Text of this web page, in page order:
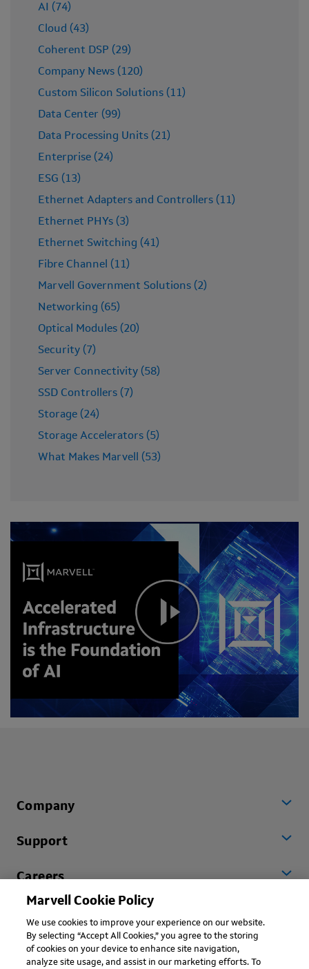
AI (74)
Cloud (43)
Coherent DSP (29)
Company News (120)
Custom Silicon Solutions (11)
Data Center (99)
Data Processing Units (21)
Enterprise (24)
ESG (13)
Ethernet Adapters and Controllers (11)
Ethernet PHYs (3)
Ethernet Switching (41)
Fibre Channel (11)
Marvell Government Solutions (2)
Networking (65)
Optical Modules (20)
Security (7)
Server Connectivity (58)
SSD Controllers (7)
Storage (24)
Storage Accelerators (5)
What Makes Marvell (53)
Company
Support
Careers
Marvell Cookie Policy
We use cookies to improve your experience on our website.
By selecting “Accept All Cookies,” you agree to the storing
of cookies on your device to enhance site navigation,
analyze site usage, and assist in our marketing efforts. To